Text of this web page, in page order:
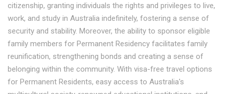
citizenship, granting individuals the rights and privileges to live,
work, and study in Australia indefinitely, fostering a sense of
security and stability. Moreover, the ability to sponsor eligible
family members for Permanent Residency facilitates family
reunification, strengthening bonds and creating a sense of
belonging within the community. With visa-free travel options
for Permanent Residents, easy access to Australia's